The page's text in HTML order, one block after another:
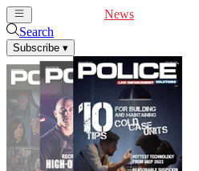
News
Search
Subscribe ▾